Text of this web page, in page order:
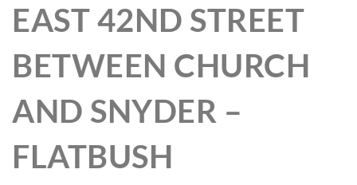
EAST 42ND STREET
BETWEEN CHURCH
AND SNYDER –
FLATBUSH